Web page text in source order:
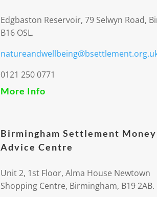
Edgbaston Reservoir, 79 Selwyn Road,
B16 OSL.
0121 250 0771
More Info
Birmingham Settlement Money
Advice Centre
Unit 2, 1st Floor, Alma House Newtown
Shopping Centre, Birmingham, B19 2AB.